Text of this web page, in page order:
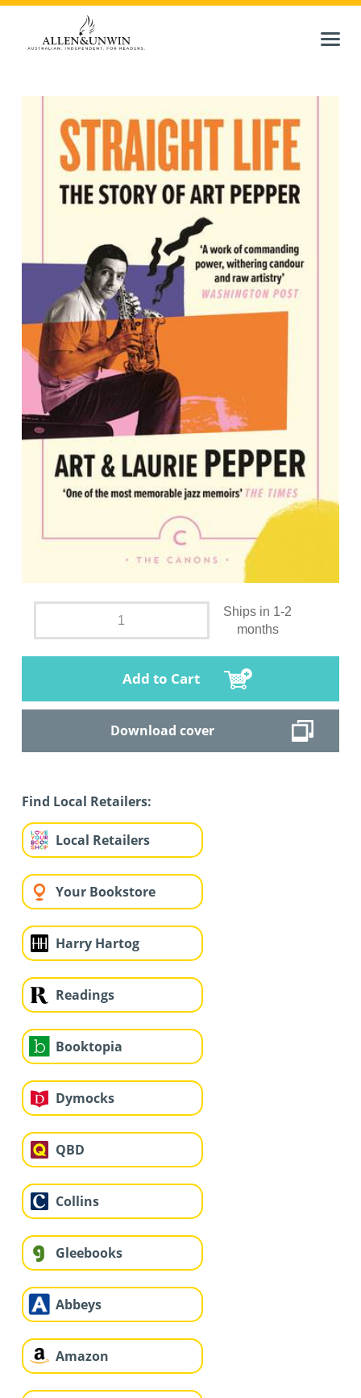
Ships in 1-2
months
Add to Cart
Download cover
Find Local Retailers:
Local Retailers
Your Bookstore
Harry Hartog
Readings
Booktopia
Dymocks
QBD
Collins
Gleebooks
Abbeys
Amazon